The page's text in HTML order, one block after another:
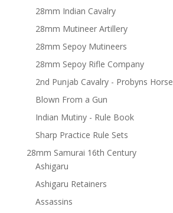
28mm Indian Cavalry
28mm Mutineer Artillery
28mm Sepoy Mutineers
28mm Sepoy Rifle Company
2nd Punjab Cavalry - Probyns Horse
Blown From a Gun
Indian Mutiny - Rule Book
Sharp Practice Rule Sets
28mm Samurai 16th Century
Ashigaru
Ashigaru Retainers
Assassins